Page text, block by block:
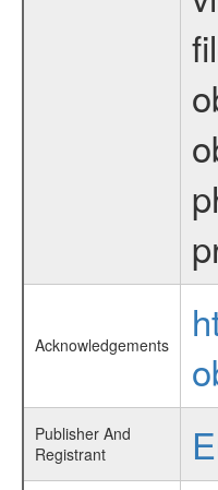
Acknowledgements
Publisher And
Registrant